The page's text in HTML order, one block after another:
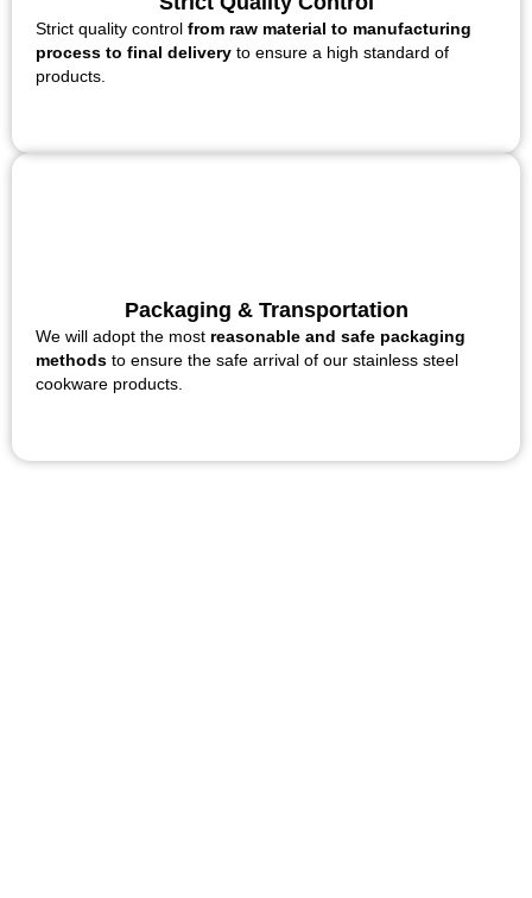
Strict quality control from raw material to manufacturing
process to final delivery to ensure a high standard of
products.
Packaging & Transportation
We will adopt the most reasonable and safe packaging
methods to ensure the safe arrival of our stainless steel
cookware products.